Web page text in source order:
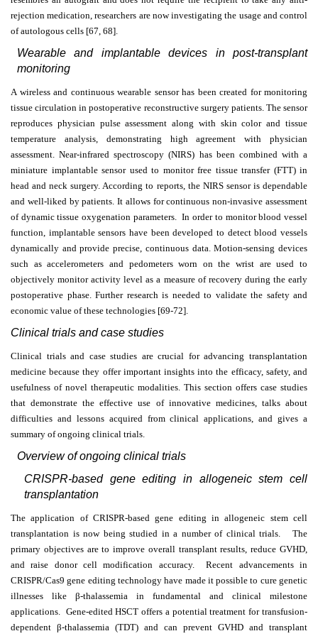
rejection medication, researchers are now investigating the usage and control
of autologous cells [67, 68].
Wearable and implantable devices in post-transplant
monitoring
A wireless and continuous wearable sensor has been created for monitoring
tissue circulation in postoperative reconstructive surgery patients. The sensor
reproduces physician pulse assessment along with skin color and tissue
temperature analysis, demonstrating high agreement with physician
assessment. Near-infrared spectroscopy (NIRS) has been combined with a
miniature implantable sensor used to monitor free tissue transfer (FTT) in
head and neck surgery. According to reports, the NIRS sensor is dependable
and well-liked by patients. It allows for continuous non-invasive assessment
of dynamic tissue oxygenation parameters. In order to monitor blood vessel
function, implantable sensors have been developed to detect blood vessels
dynamically and provide precise, continuous data. Motion-sensing devices
such as accelerometers and pedometers worn on the wrist are used to
objectively monitor activity level as a measure of recovery during the early
postoperative phase. Further research is needed to validate the safety and
economic value of these technologies [69-72].
Clinical trials and case studies
Clinical trials and case studies are crucial for advancing transplantation
medicine because they offer important insights into the efficacy, safety, and
usefulness of novel therapeutic modalities. This section offers case studies
that demonstrate the effective use of innovative medicines, talks about
difficulties and lessons acquired from clinical applications, and gives a
summary of ongoing clinical trials.
Overview of ongoing clinical trials
CRISPR-based gene editing in allogeneic stem cell
transplantation
The application of CRISPR-based gene editing in allogeneic stem cell
transplantation is now being studied in a number of clinical trials. The
primary objectives are to improve overall transplant results, reduce GVHD,
and raise donor cell modification accuracy. Recent advancements in
CRISPR/Cas9 gene editing technology have made it possible to cure genetic
illnesses like β-thalassemia in fundamental and clinical milestone
applications. Gene-edited HSCT offers a potential treatment for transfusion-
dependent β-thalassemia (TDT) and can prevent GVHD and transplant